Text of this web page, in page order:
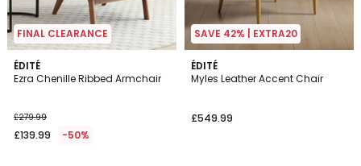
FINAL CLEARANCE
ÉDITÉ
Ezra Chenille Ribbed Armchair
£279.99
£139.99 -50%
SAVE 42% | EXTRA20
ÉDITÉ
Myles Leather Accent Chair
£549.99